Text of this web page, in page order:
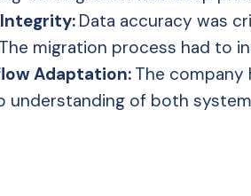
Data accuracy was
migration process had to
Adaptation: The company
understanding of both